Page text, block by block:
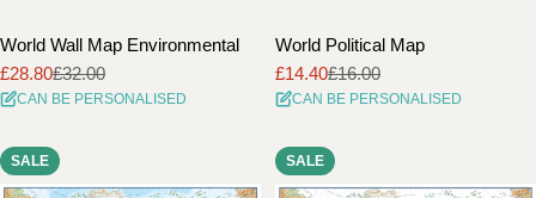
World Wall Map Environmental
Sale
price
£28.80
Regular
price
£32.00
CAN BE PERSONALISED
World Political Map
Sale
price
£14.40
Regular
price
£16.00
CAN BE PERSONALISED
SALE SALE